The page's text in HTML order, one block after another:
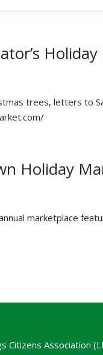
trees, letters to
Holiday
marketplace
Citizens Association